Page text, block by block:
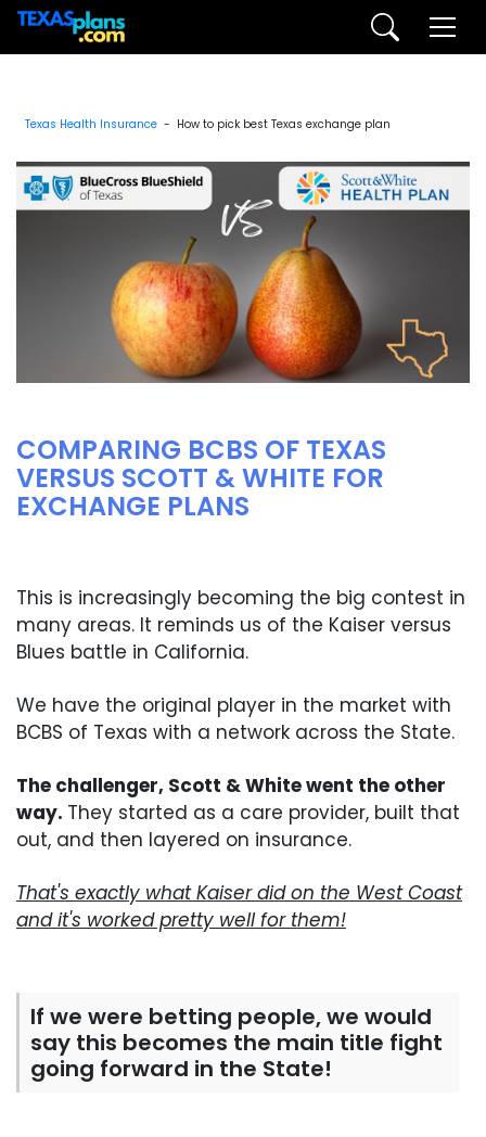
Texas Health Insurance - How to pick best Texas exchange plan
COMPARING BCBS OF TEXAS
VERSUS SCOTT & WHITE FOR
EXCHANGE PLANS
This is increasingly becoming the big contest in
many areas. It reminds us of the Kaiser versus
Blues battle in California.
We have the original player in the market with
BCBS of Texas with a network across the State.
The challenger, Scott & White went the other
way. They started as a care provider, built that
out, and then layered on insurance.
That's exactly what Kaiser did on the West Coast
and it's worked pretty well for them!
If we were betting people, we would
say this becomes the main title fight
going forward in the State!